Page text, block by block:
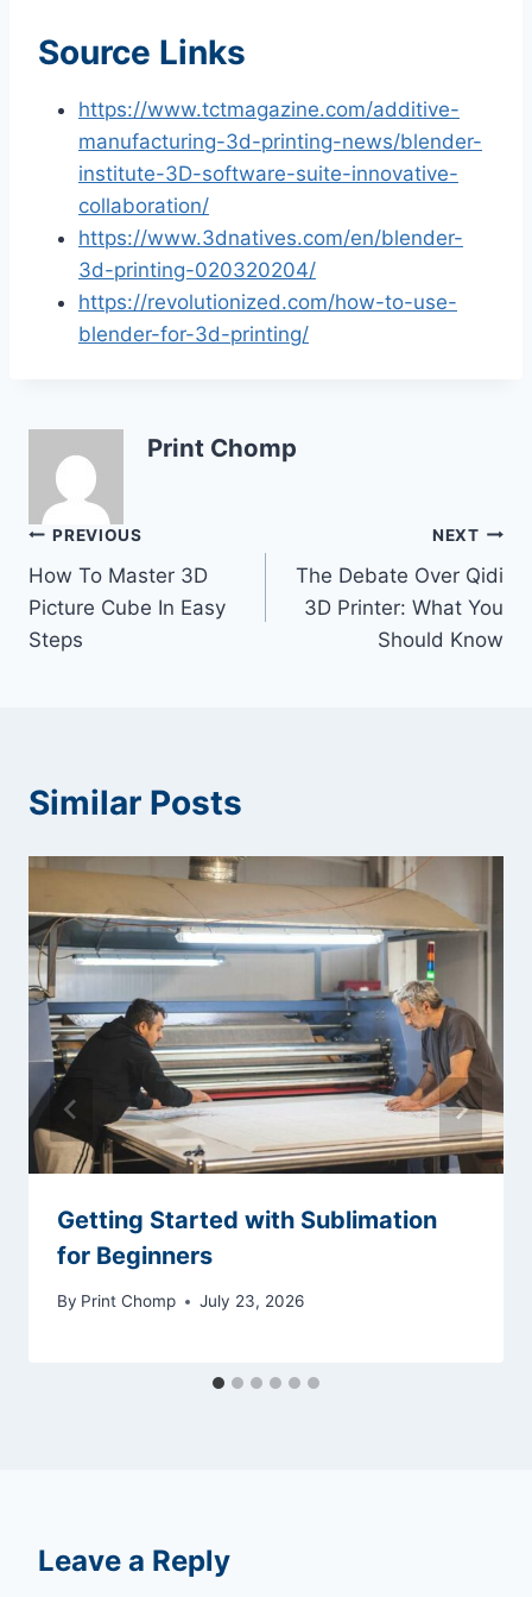
Source Links
https://www.tctmagazine.com/additive-
manufacturing-3d-printing-news/blender-
institute-3D-software-suite-innovative-
collaboration/
https://www.3dnatives.com/en/blender-
3d-printing-020320204/
https://revolutionized.com/how-to-use-
blender-for-3d-printing/
Print Chomp
Post
navigation
PREVIOUS
How To Master 3D
Picture Cube In Easy
Steps
NEXT
The Debate Over Qidi
3D Printer: What You
Should Know
Similar Posts
Getting Started with Sublimation
for Beginners
By Print Chomp July 23, 2026
Leave a Reply